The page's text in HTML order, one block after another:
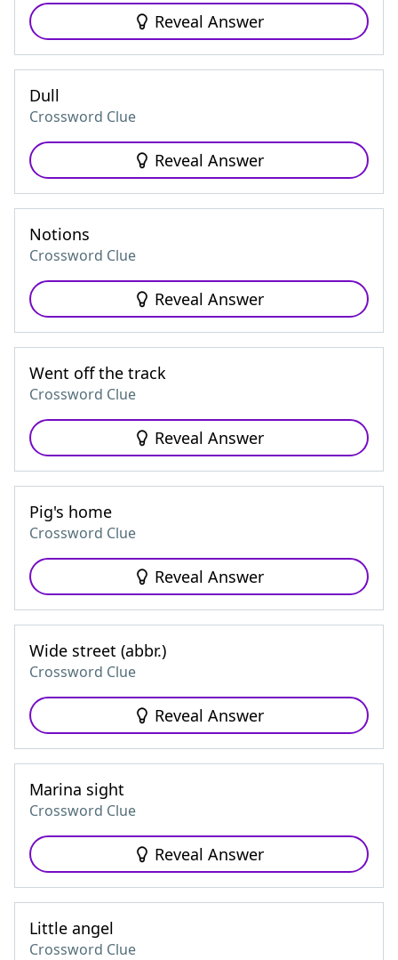
Reveal Answer
Dull
Crossword Clue
Reveal Answer
Notions
Crossword Clue
Reveal Answer
Went off the track
Crossword Clue
Reveal Answer
Pig's home
Crossword Clue
Reveal Answer
Wide street (abbr.)
Crossword Clue
Reveal Answer
Marina sight
Crossword Clue
Reveal Answer
Little angel
Crossword Clue